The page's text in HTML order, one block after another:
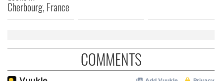
Cherbourg, France
COMMENTS